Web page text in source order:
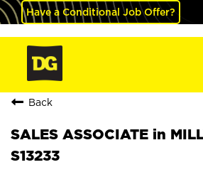
Have a Conditional Job Offer?
Back
SALES ASSOCIATE in
S13233